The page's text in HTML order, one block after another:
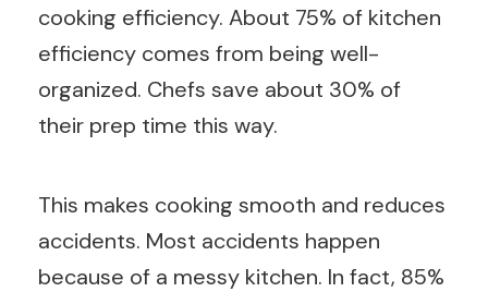
cooking efficiency. About 75% of kitchen
efficiency comes from being well-
organized. Chefs save about 30% of
their prep time this way.
This makes cooking smooth and reduces
accidents. Most accidents happen
because of a messy kitchen. In fact, 85%